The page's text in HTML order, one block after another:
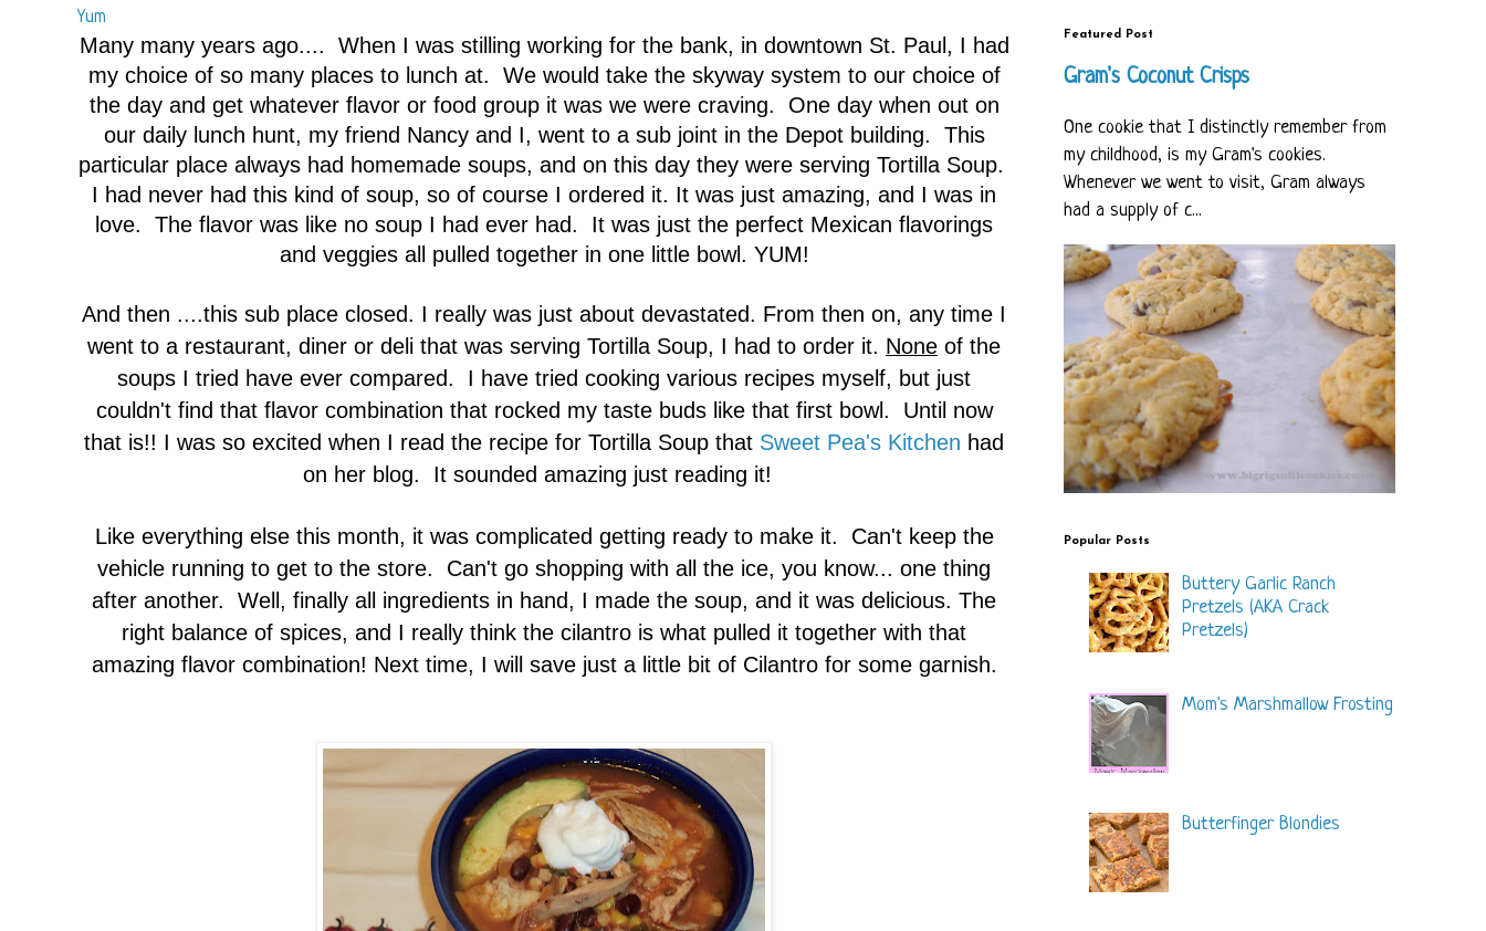
Yum
Many many years ago.... When I was stilling working for the bank, in downtown St. Paul, I had
my choice of so many places to lunch at. We would take the skyway system to our choice of
the day and get whatever flavor or food group it was we were craving. One day when out on
our daily lunch hunt, my friend Nancy and I, went to a sub joint in the Depot building. This
particular place always had homemade soups, and on this day they were serving Tortilla Soup.
I had never had this kind of soup, so of course I ordered it. It was just amazing, and I was in
love. The flavor was like no soup I had ever had. It was just the perfect Mexican flavorings
and veggies all pulled together in one little bowl. YUM!
And then ....this sub place closed. I really was just about devastated. From then on, any time I
went to a restaurant, diner or deli that was serving Tortilla Soup, I had to order it. None of the
soups I tried have ever compared. I have tried cooking various recipes myself, but just
couldn't find that flavor combination that rocked my taste buds like that first bowl. Until now
that is!! I was so excited when I read the recipe for Tortilla Soup that Sweet Pea's Kitchen had
on her blog. It sounded amazing just reading it!
Like everything else this month, it was complicated getting ready to make it. Can't keep the
vehicle running to get to the store. Can't go shopping with all the ice, you know... one thing
after another. Well, finally all ingredients in hand, I made the soup, and it was delicious. The
right balance of spices, and I really think the cilantro is what pulled it together with that
amazing flavor combination! Next time, I will save just a little bit of Cilantro for some garnish.
Featured Post
Gram's Coconut Crisps
One cookie that I distinctly remember from
my childhood, is my Gram's cookies.
Whenever we went to visit, Gram always
had a supply of c...
Popular Posts
Buttery Garlic Ranch
Pretzels (AKA Crack
Pretzels)
Mom's Marshmallow Frosting
Butterfinger Blondies